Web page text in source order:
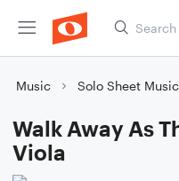
Music Solo Sheet
Walk Away As
Viola